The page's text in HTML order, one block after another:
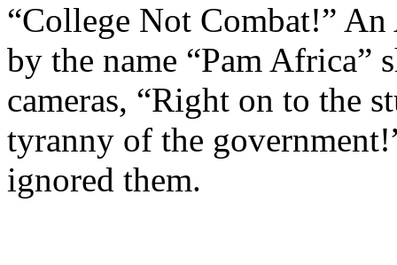
“College Not Combat!”
by the name “Pam Africa”
cameras, “Right on to the
tyranny of the
ignored them.